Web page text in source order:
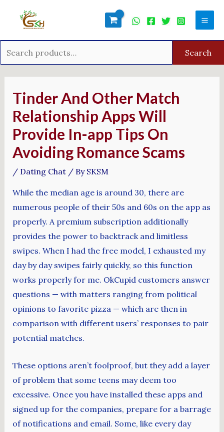
Search
Tinder And Other Match
Relationship Apps Will
Provide In-app Tips On
Avoiding Romance Scams
/ Dating Chat/ By SKSM
While the median age is around 30, there are
numerous people of their 50s and 60s on the app as
properly. A premium subscription additionally
provides the power to backtrack and limitless
swipes. When I had the free model, I exhausted my
day by day swipes fairly quickly, so this function
works properly for me. OkCupid customers answer
questions — with matters ranging from political
opinions to favorite pizza — which are then in
comparison with different users’ responses to pair
potential matches.
These options aren’t foolproof, but they add a layer
of problem that some teens may deem too
excessive. Once you have installed these apps and
signed up for the companies, prepare for a barrage
of notifications and email. Some, like every day